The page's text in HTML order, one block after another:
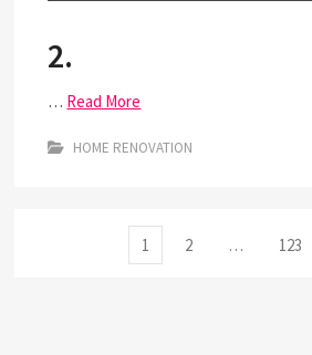
2.
… Read More
HOME RENOVATION
Page
1 Page
2 … Page
123